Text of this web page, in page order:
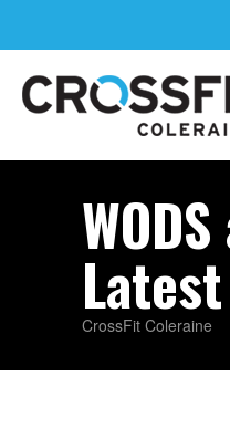
CrossFit Coleraine